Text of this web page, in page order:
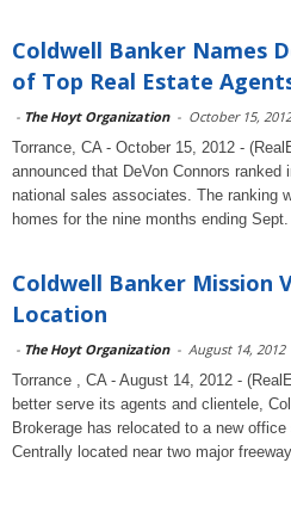
Coldwell Banker Names
of Top Real Estate
- The Hoyt Organization - October 15, 2012
Torrance, CA - October 15, 2012 -
announced that DeVon Connors
national sales associates. The ranking
homes for the nine months ending
Coldwell Banker Mission
Location
- The Hoyt Organization - August 14, 2012
Torrance , CA - August 14, 2012 -
better serve its agents and clientele,
Brokerage has relocated to a new
Centrally located near two major